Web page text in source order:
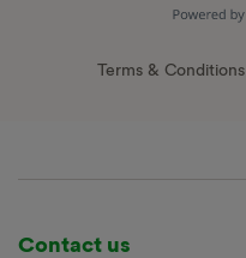
Terms & Conditions
Contact us